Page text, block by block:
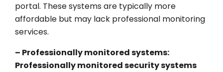
portal. These systems are typically more
affordable but may lack professional monitoring
services.
– Professionally monitored systems:
Professionally monitored security systems